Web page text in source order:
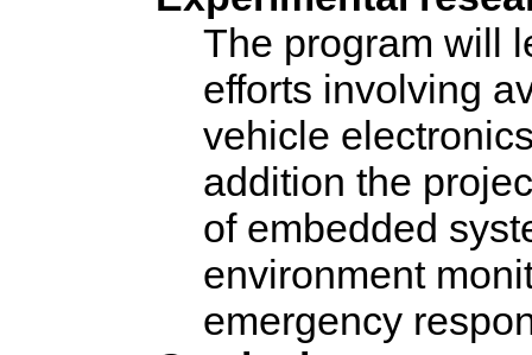
The program will
efforts involving
vehicle
addition the
of embedded
environment
emergency